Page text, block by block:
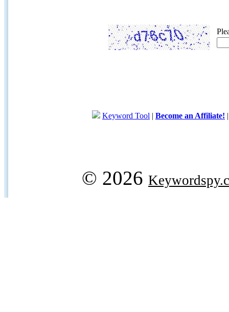
Keyword Tool | Become an Affiliate!
© 2026